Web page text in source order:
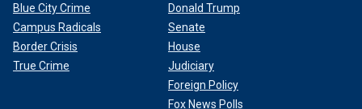
Blue City Crime
Campus Radicals
Border Crisis
True Crime
Donald Trump
Senate
House
Judiciary
Foreign Policy
Fox News Polls